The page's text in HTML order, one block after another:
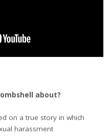
about?
on a true story in which
harassment